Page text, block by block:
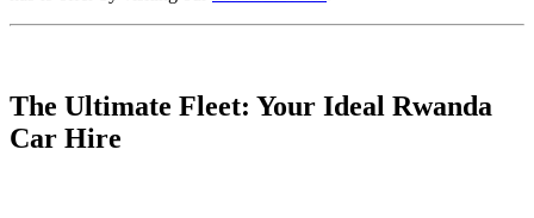
The Ultimate Fleet: Your Ideal Rwanda
Car Hire